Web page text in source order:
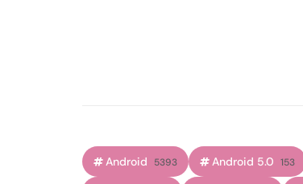
Android 5393 Android 5.0 153